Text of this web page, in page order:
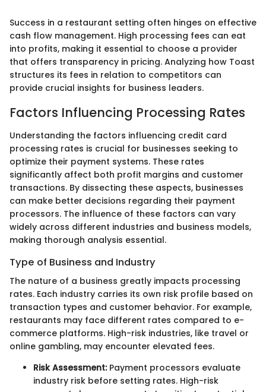
Success in a restaurant setting often hinges on effective
cash flow management. High processing fees can eat
into profits, making it essential to choose a provider
that offers transparency in pricing. Analyzing how Toast
structures its fees in relation to competitors can
provide crucial insights for business leaders.
Factors Influencing Processing Rates
Understanding the factors influencing credit card
processing rates is crucial for businesses seeking to
optimize their payment systems. These rates
significantly affect both profit margins and customer
transactions. By dissecting these aspects, businesses
can make better decisions regarding their payment
processors. The influence of these factors can vary
widely across different industries and business models,
making thorough analysis essential.
Type of Business and Industry
The nature of a business greatly impacts processing
rates. Each industry carries its own risk profile based on
transaction types and customer behavior. For example,
restaurants may face different rates compared to e-
commerce platforms. High-risk industries, like travel or
online gambling, may encounter elevated fees.
Risk Assessment:Payment processors evaluate
industry risk before setting rates. High-risk